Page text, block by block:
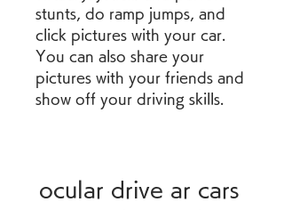
stunts, do ramp jumps, and
click pictures with your car.
You can also share your
pictures with your friends and
show off your driving skills.
ocular drive ar cars